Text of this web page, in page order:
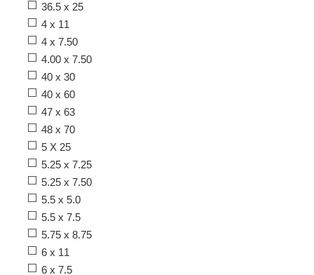
36.5 x 25
4 x 11
4 x 7.50
4.00 x 7.50
40 x 30
40 x 60
47 x 63
48 x 70
5 X 25
5.25 x 7.25
5.25 x 7.50
5.5 x 5.0
5.5 x 7.5
5.75 x 8.75
6 x 11
6 x 7.5